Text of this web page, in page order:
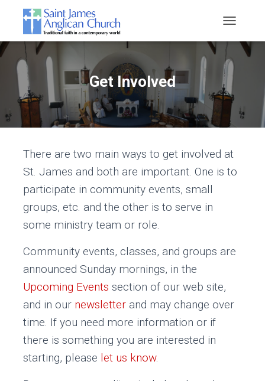
O
G
N
A
V
A
I
Get Involved
There are two main ways to get involved at
St. James and both are important. One is to
participate in community events, small
groups, etc. and the other is to serve in
some ministry team or role.
Community events, classes, and groups are
announced Sunday mornings, in the
Upcoming Events section of our web site,
and in our newsletter and may change over
time. If you need more information or if
there is something you are interested in
starting, please let us know.